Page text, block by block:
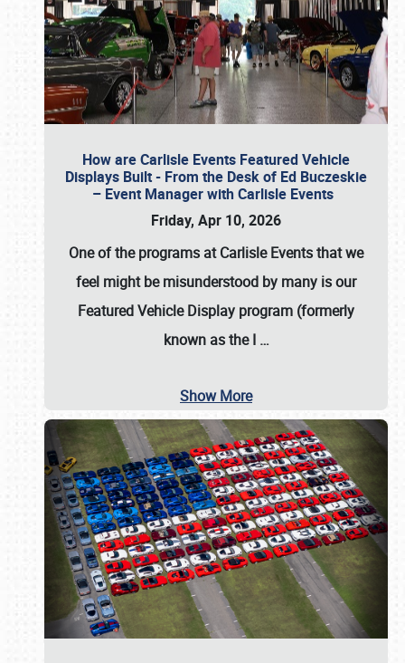
How are Carlisle Events Featured Vehicle
Displays Built - From the Desk of Ed Buczeskie
– Event Manager with Carlisle Events
Friday, Apr 10, 2026
One of the programs at Carlisle Events that we
feel might be misunderstood by many is our
Featured Vehicle Display program (formerly
known as the I …
Show More